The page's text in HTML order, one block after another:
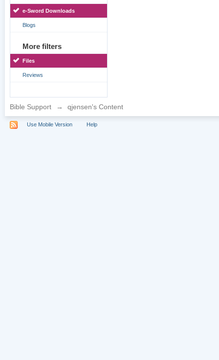
e-Sword Downloads
Blogs
More filters
Files
Reviews
Bible Support → qjensen's Content
Use Mobile Version Help